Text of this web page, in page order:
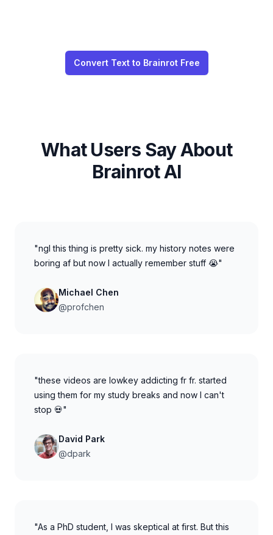
Convert Text to Brainrot Free
What Users Say About
Brainrot AI
"ngl this thing is pretty sick. my history notes were
boring af but now I actually remember stuff 😭"
Michael Chen
@profchen
"these videos are lowkey addicting fr fr. started
using them for my study breaks and now I can't
stop 💀"
David Park
@dpark
"As a PhD student, I was skeptical at first. But this